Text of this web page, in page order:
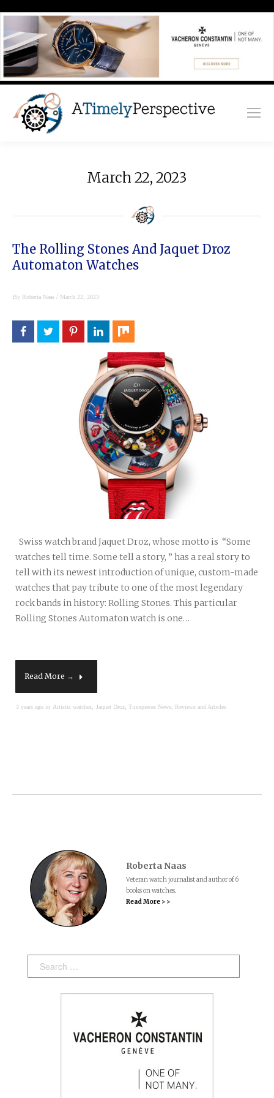
March 22, 2023
The Rolling Stones And Jaquet Droz
Automaton Watches
By Roberta Naas / March 22, 2023
Swiss watch brand Jaquet Droz, whose motto is “Some
watches tell time. Some tell a story, ” has a real story to
tell with its newest introduction of unique, custom-made
watches that pay tribute to one of the most legendary
rock bands in history: Rolling Stones. This particular
Rolling Stones Automaton watch is one…
Read More →
3 years ago in Artistic watches Jaquet Droz Timepieces News, Reviews and Articles
Roberta Naas
Veteran watch journalist and author of 6
books on watches.
Read More > >
Search: